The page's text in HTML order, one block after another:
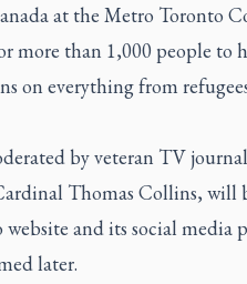
at the Metro Toronto
more than 1,000 people to
on everything from
by veteran TV
Thomas Collins, will
website and its social media
later.